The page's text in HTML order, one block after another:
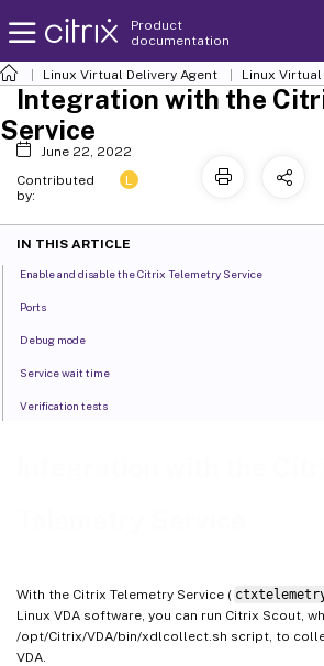
Product
documentation
Linux Virtual Delivery Agent Linux
With the Citrix Telemetry Service (
Linux VDA software, you can run Citrix Scout,
/opt/Citrix/VDA/bin/xdlcollect.sh script, to
VDA.
Integration with the
Service
June 22, 2022
Contributed
by:
L
IN THIS ARTICLE
Enable and disable the Citrix Telemetry Service
Ports
Debug mode
Service wait time
Verification tests